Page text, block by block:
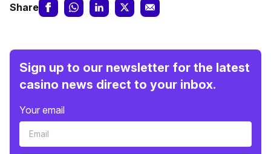
Share
Sign up to our newsletter for the latest
casino news direct to your inbox.
Your email